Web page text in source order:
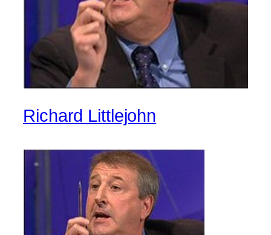
Richard Littlejohn